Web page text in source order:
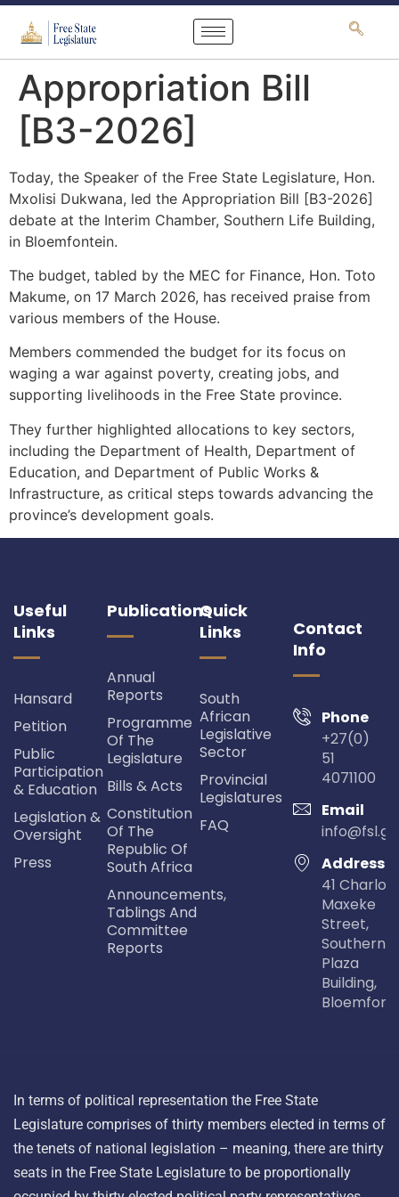
content
Appropriation Bill
[B3-2026]
Today, the Speaker of the Free State Legislature, Hon.
Mxolisi Dukwana, led the Appropriation Bill [B3-2026]
debate at the Interim Chamber, Southern Life Building,
in Bloemfontein.
The budget, tabled by the MEC for Finance, Hon. Toto
Makume, on 17 March 2026, has received praise from
various members of the House.
Members commended the budget for its focus on
waging a war against poverty, creating jobs, and
supporting livelihoods in the Free State province.
They further highlighted allocations to key sectors,
including the Department of Health, Department of
Education, and Department of Public Works &
Infrastructure, as critical steps towards advancing the
province’s development goals.
Useful
Links
Hansard
Petition
Public
Participation
& Education
Legislation &
Oversight
Press
Publications
Annual
Reports
Programme
Of The
Legislature
Bills & Acts
Constitution
Of The
Republic Of
South Africa
Announcements,
Tablings And
Committee
Reports
Quick
Links
South
African
Legislative
Sector
Provincial
Legislatures
FAQ
Contact
Info
Phone
+27(0)
51
4071100
Email
Address
41
Maxeke
Street,
Southern
Plaza
Building,
In terms of political representation the Free State
Legislature comprises of thirty members elected in terms of
the tenets of national legislation – meaning, there are thirty
seats in the Free State Legislature to be proportionally